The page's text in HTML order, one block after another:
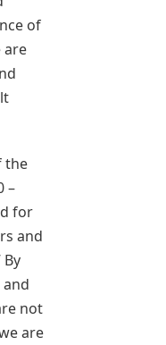
of
are
the
–
for
and
not
are